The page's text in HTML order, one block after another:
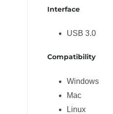
Interface
USB 3.0
Compatibility
Windows
Mac
Linux